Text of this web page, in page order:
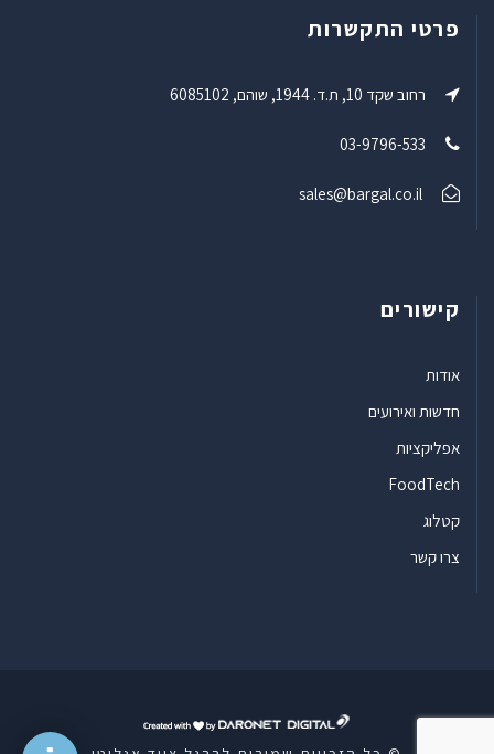
פרטי התקשרות
רחוב שקד 10, ת.ד. 1944, שוהם, 6085102
sales@bargal.co.il
קישורים
אודות
חדשות ואירועים
אפליקציות
FoodTech
קטלוג
צרו קשר
ד
ר